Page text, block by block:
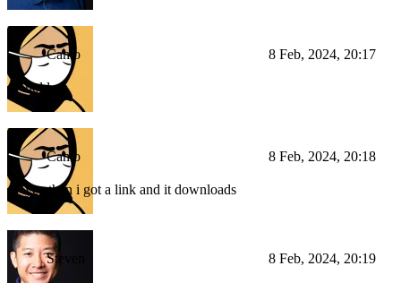
Camo 8 Feb, 2024, 20:17
hold on
Camo 8 Feb, 2024, 20:18
yea then i got a link and it downloads
Steven 8 Feb, 2024, 20:19